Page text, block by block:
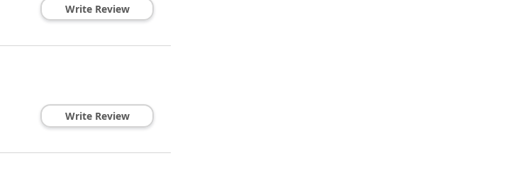
Write Review
Write Review